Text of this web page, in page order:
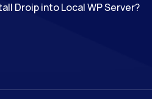
Droip into Local WP Server?